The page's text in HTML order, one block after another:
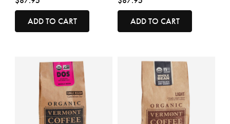
ADD TO CART
ADD TO CART